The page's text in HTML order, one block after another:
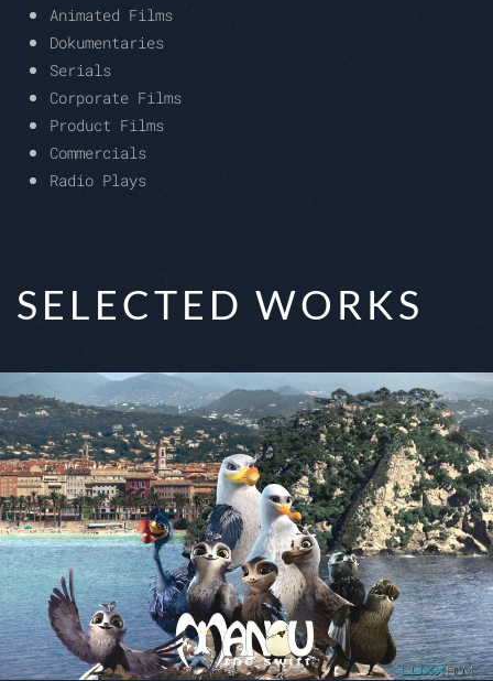
Animated Films
Dokumentaries
Serials
Corporate Films
Product Films
Commercials
Radio Plays
SELECTED WORKS